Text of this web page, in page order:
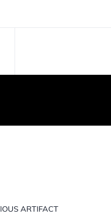
ARTIFACT